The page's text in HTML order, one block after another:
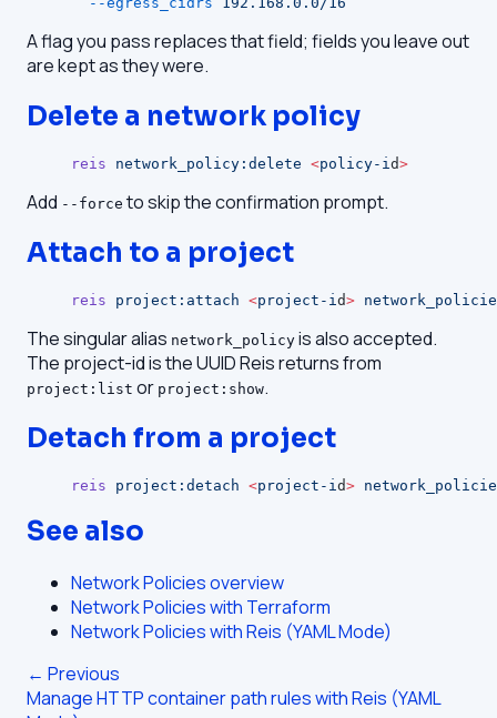
A flag you pass replaces that field; fields you leave out
are kept as they were.
Delete a network policy
reis network_policy:delete <policy-i d>
Add --force to skip the confirmation prompt.
Attach to a project
reis project:attach <project-i d>
The singular alias network_policy is also accepted.
The project-id is the UUID Reis returns from
project:list or project:show.
Detach from a project
reis project:detach <project-i d>
See also
Network Policies overview
Network Policies with Terraform
Network Policies with Reis (YAML Mode)
← Previous
Manage HTTP container path rules with Reis (YAML